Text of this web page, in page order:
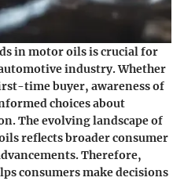
in motor oils is crucial for
industry. Whether
time buyer, awareness of
choices about
The evolving landscape of
reflects broader consumer
Therefore,
consumers make decisions